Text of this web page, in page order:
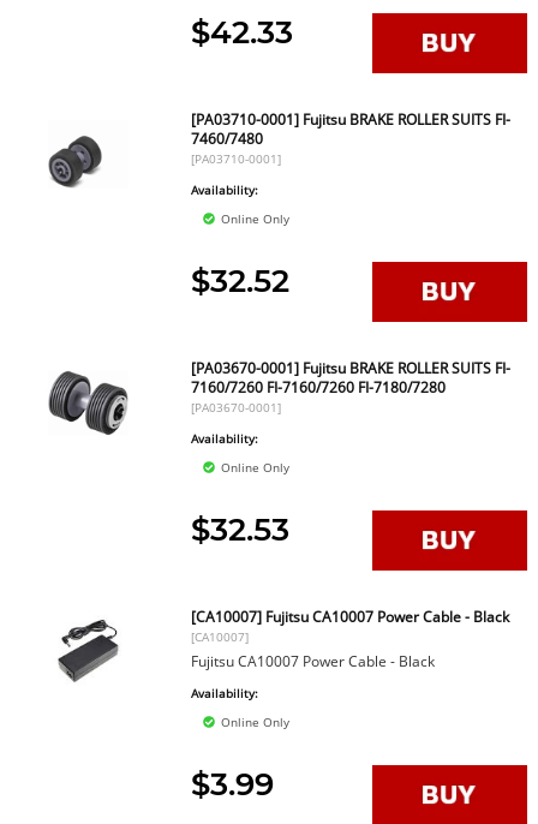
$42.33
[PA03710-0001] Fujitsu BRAKE ROLLER SUITS FI-
7460/7480
[PA03710-0001]
Availability:
Online Only
$32.52
[PA03670-0001] Fujitsu BRAKE ROLLER SUITS FI-
7160/7260 FI-7160/7260 FI-7180/7280
[PA03670-0001]
Availability:
Online Only
$32.53
[CA10007] Fujitsu CA10007 Power Cable - Black
[CA10007]
Fujitsu CA10007 Power Cable - Black
Availability:
Online Only
$3.99